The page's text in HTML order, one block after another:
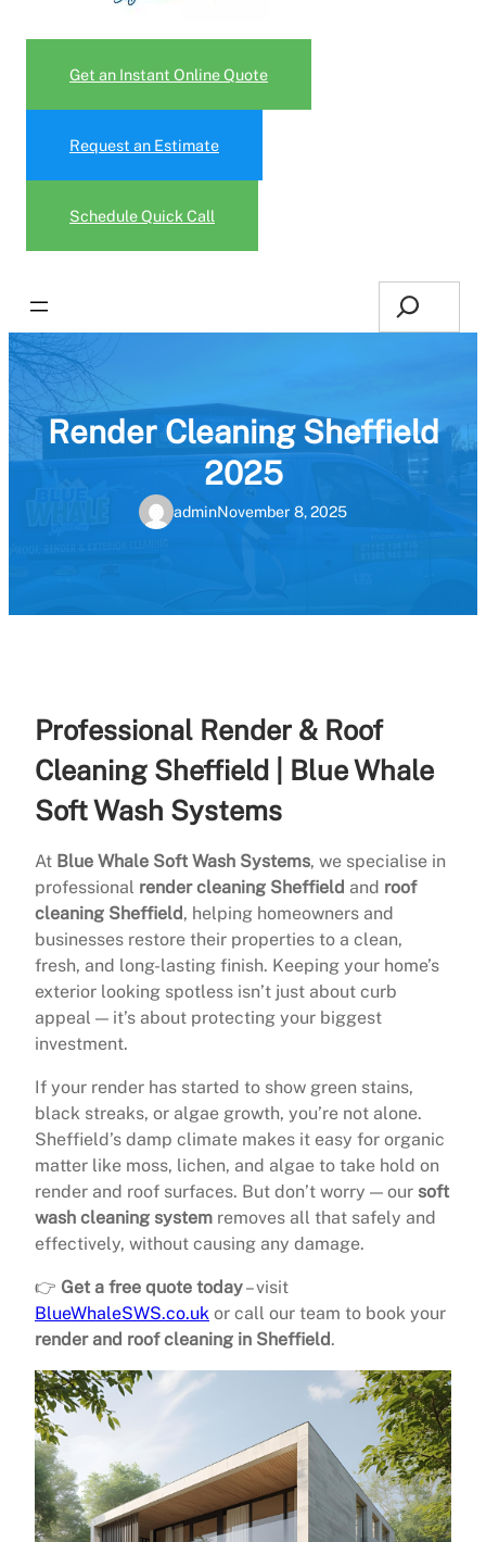
Get an Instant Online Quote
Request an Estimate
Schedule Quick Call
Search
Render Cleaning Sheffield
2025
adminNovember 8, 2025
Professional Render & Roof
Cleaning Sheffield | Blue Whale
Soft Wash Systems
At Blue Whale Soft Wash Systems, we specialise in
professional render cleaning Sheffield and roof
cleaning Sheffield, helping homeowners and
businesses restore their properties to a clean,
fresh, and long-lasting finish. Keeping your home’s
exterior looking spotless isn’t just about curb
appeal — it’s about protecting your biggest
investment.
If your render has started to show green stains,
black streaks, or algae growth, you’re not alone.
Sheffield’s damp climate makes it easy for organic
matter like moss, lichen, and algae to take hold on
render and roof surfaces. But don’t worry — our soft
wash cleaning system removes all that safely and
effectively, without causing any damage.
👉 Get a free quote today– visit
BlueWhaleSWS.co.uk or call our team to book your
render and roof cleaning in Sheffield.